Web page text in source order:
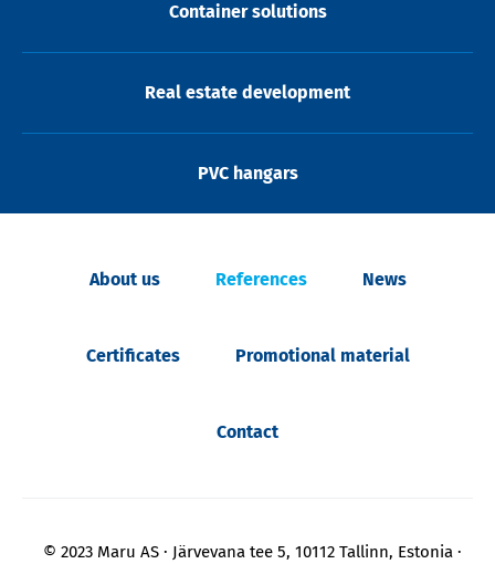
Container solutions
Real estate development
PVC hangars
About us References News
Certificates Promotional material
Contact
© 2023 Maru AS Järvevana tee 5, 10112 Tallinn, Estonia